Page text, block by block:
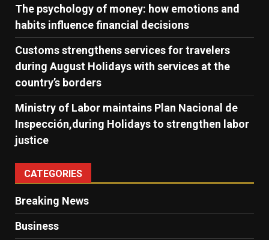
The psychology of money: how emotions and
habits influence financial decisions
Customs strengthens services for travelers
during August Holidays with services at the
country’s borders
Ministry of Labor maintains Plan Nacional de
Inspección,during Holidays to strengthen labor
justice
CATEGORIES
Breaking News
Business